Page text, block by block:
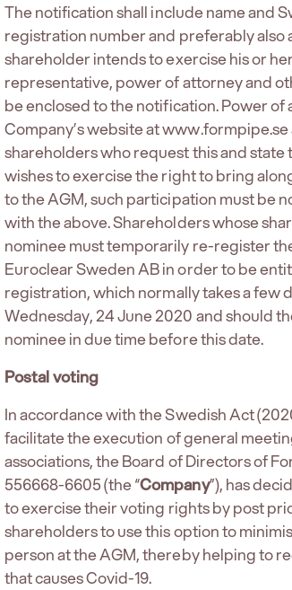
The notification shall include name and
registration number and preferably also
shareholder intends to exercise his or
representative, power of attorney and
be enclosed to the notification. Power
Company’s website at
shareholders who request this and
wishes to exercise the right to bring
to the AGM, such participation must be
with the above. Shareholders whose
nominee must temporarily re-register
Euroclear Sweden AB in order to be
registration, which normally takes a few
Wednesday, 24 June 2020 and should
nominee in due time before this date.
Postal voting
In accordance with the Swedish Act
facilitate the execution of general
associations, the Board of Directors of
556668-6605 (the “Company”), has
to exercise their voting rights by post
shareholders to use this option to
person at the AGM, thereby helping to
that causes Covid-19.